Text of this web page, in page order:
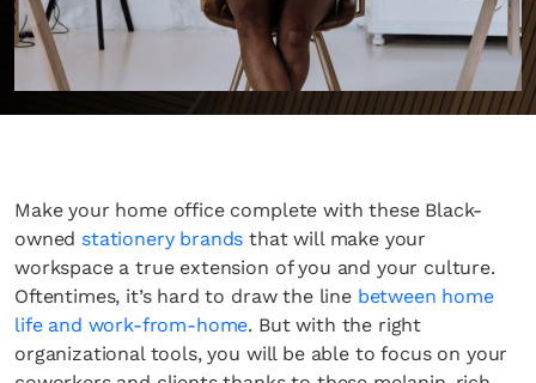
Make your home office complete with these Black-
owned stationery brands that will make your
workspace a true extension of you and your culture.
Oftentimes, it’s hard to draw the line between home
life and work-from-home. But with the right
organizational tools, you will be able to focus on your